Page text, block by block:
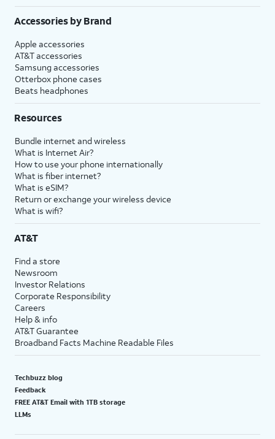
Accessories by Brand
Apple accessories
AT&T accessories
Samsung accessories
Otterbox phone cases
Beats headphones
Resources
Bundle internet and wireless
What is Internet Air?
How to use your phone internationally
What is fiber internet?
What is eSIM?
Return or exchange your wireless device
What is wifi?
AT&T
Find a store
Newsroom
Investor Relations
Corporate Responsibility
Careers
Help & info
AT&T Guarantee
Broadband Facts Machine Readable Files
Techbuzz blog
Feedback
FREE AT&T Email with 1TB storage
LLMs